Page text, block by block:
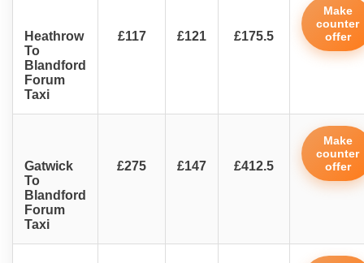
Heathrow
To
Blandford
Forum
Taxi
£117 £121 £175.5
Make
counter
offer
Gatwick
To
Blandford
Forum
Taxi
£275 £147 £412.5
Make
counter
offer